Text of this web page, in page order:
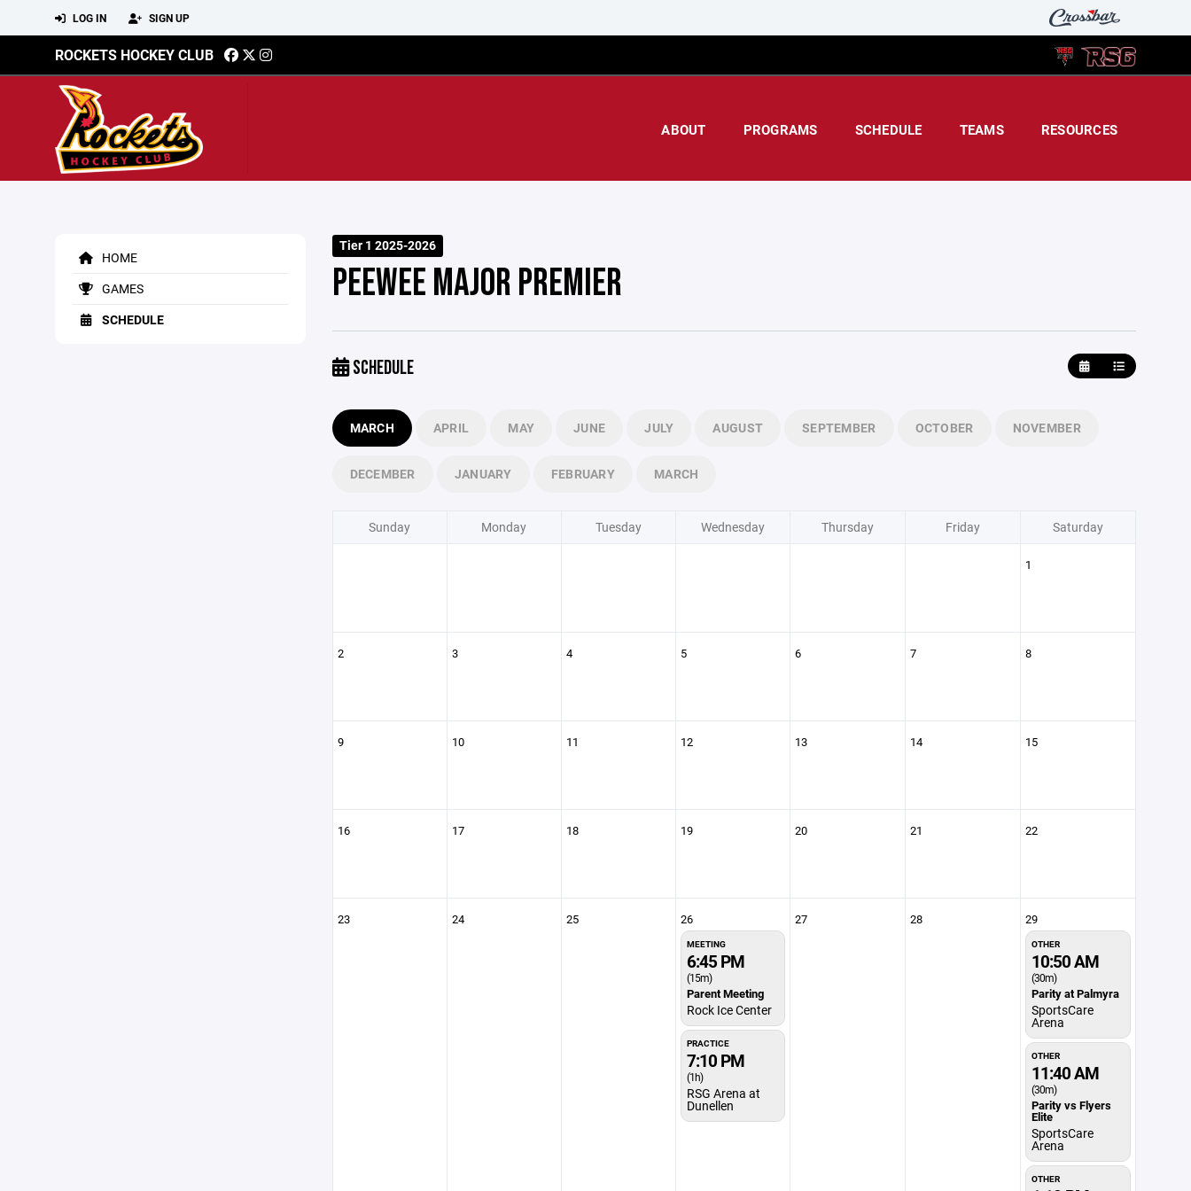
LOG IN SIGN UP
ROCKETS HOCKEY CLUB
ABOUT PROGRAMS SCHEDULE TEAMS RESOURCES
HOME
GAMES
SCHEDULE
Tier 1 2025-2026
PEEWEE MAJOR PREMIER
SCHEDULE
MARCH APRIL MAY JUNE JULY AUGUST SEPTEMBER OCTOBER NOVEMBER
DECEMBER JANUARY FEBRUARY MARCH
Sunday Monday Tuesday Wednesday Thursday Friday Saturday
1
2 3 4 5 6 7 8
9 10 11 12 13 14 15
16 17 18 19 20 21 22
23 24 25 26
MEETING
6:45 PM
(15m)
Parent Meeting
Rock Ice Center
PRACTICE
7:10 PM
(1h)
RSG Arena at
Dunellen
27 28 29
OTHER
10:50 AM
(30m)
Parity at Palmyra
SportsCare
Arena
OTHER
11:40 AM
(30m)
Parity vs Flyers
Elite
SportsCare
Arena
OTHER